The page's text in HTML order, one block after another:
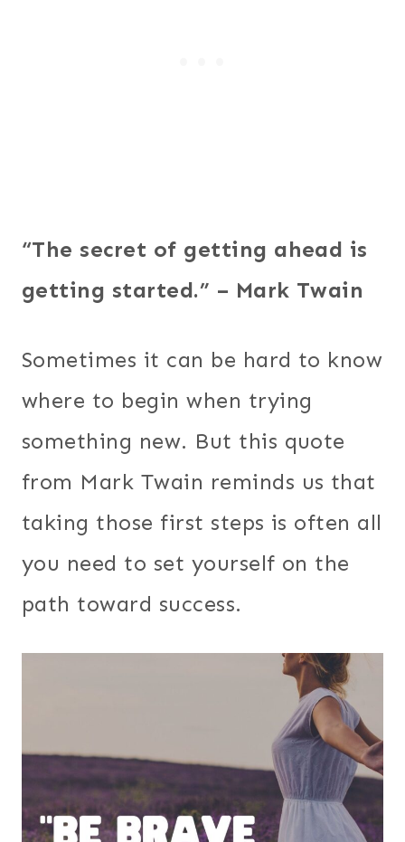
“The secret of getting ahead is
getting started.” – Mark Twain
Sometimes it can be hard to know
where to begin when trying
something new. But this quote
from Mark Twain reminds us that
taking those first steps is often all
you need to set yourself on the
path toward success.